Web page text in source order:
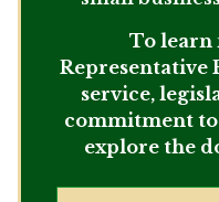
To learn
Representative
service,
commitment
explore the